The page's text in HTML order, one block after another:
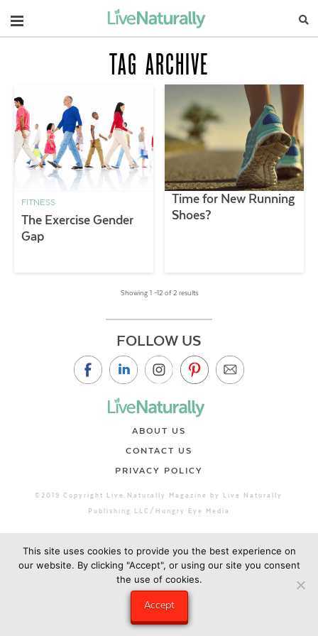
Navigation
TAG ARCHIVE
FITNESS
The Exercise Gender
Gap
Time for New Running
Shoes?
Showing 1 –12 of 2 results
FOLLOW US
ABOUT US
CONTACT US
PRIVACY POLICY
©2019 Copyright Live Naturally Magazine by Live Naturally
Publishing LLC/Hungry Eye Media
This site uses cookies to provide you the best experience on
our website. By clicking "Accept", or using our site you consent
the use of cookies.
Accept